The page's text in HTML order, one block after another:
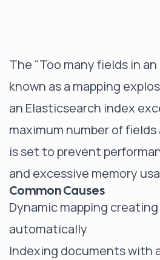
The "Too many fields in
known as a mapping
an Elasticsearch index
maximum number of
is set to prevent
and excessive memory
Common Causes
Dynamic mapping
automatically
Indexing documents with